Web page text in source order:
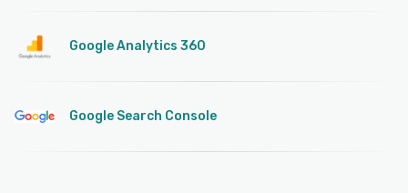
Google Analytics 360
Google Search Console